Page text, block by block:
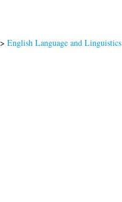
> English Language and Linguistics